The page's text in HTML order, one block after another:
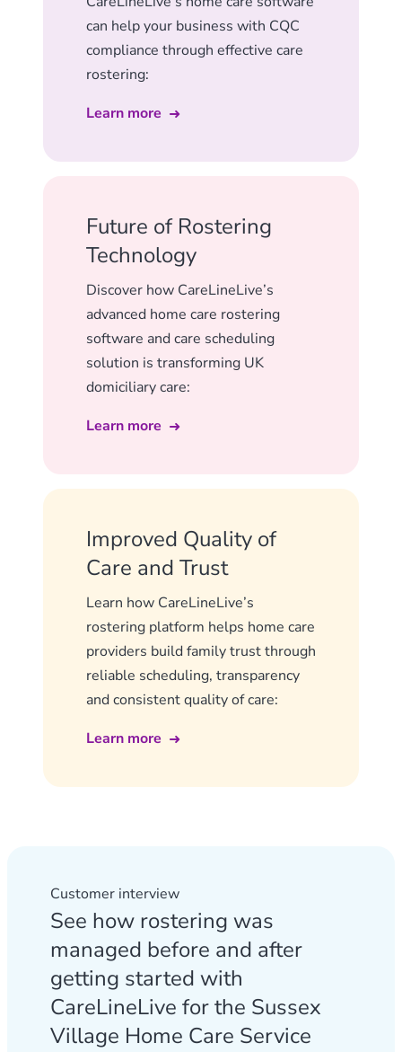
can help your business with CQC
compliance through effective care
rostering:
Learn more
Future of Rostering
Technology
Discover how CareLineLive’s
advanced home care rostering
software and care scheduling
solution is transforming UK
domiciliary care:
Learn more
Improved Quality of
Care and Trust
Learn how CareLineLive’s
rostering platform helps home care
providers build family trust through
reliable scheduling, transparency
and consistent quality of care:
Learn more
Customer interview
See how rostering was
managed before and after
getting started with
CareLineLive for the Sussex
Village Home Care Service